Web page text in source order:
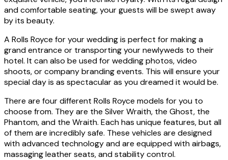
and comfortable seating, your guests will be swept away
by its beauty.
A Rolls Royce for your wedding is perfect for making a
grand entrance or transporting your newlyweds to their
hotel. It can also be used for wedding photos, video
shoots, or company branding events. This will ensure your
special day is as spectacular as you dreamed it would be.
There are four different Rolls Royce models for you to
choose from. They are the Silver Wraith, the Ghost, the
Phantom, and the Wraith. Each has unique features, but all
of them are incredibly safe. These vehicles are designed
with advanced technology and are equipped with airbags,
massaging leather seats, and stability control.